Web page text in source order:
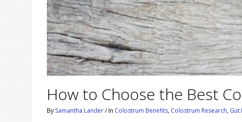
How to Choose the Best
By Samantha Lander/In Colostrum Benefits, Colostrum Research, Gut